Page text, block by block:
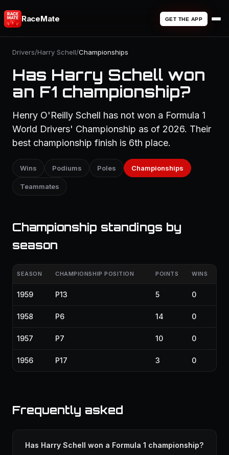
RaceMate GET THE APP
Drivers/Harry Schell/Championships
Has Harry Schell won
an F1 championship?
Henry O'Reilly Schell has not won a Formula 1
World Drivers' Championship as of 2026. Their
best championship finish is 6th place.
Wins Podiums Poles Championships
Teammates
Championship standings by
season
SEASON CHAMPIONSHIP POSITION POINTS WINS
1959 P13 5 0
1958 P6 14 0
1957 P7 10 0
1956 P17 3 0
Frequently asked
Has Harry Schell won a Formula 1 championship?